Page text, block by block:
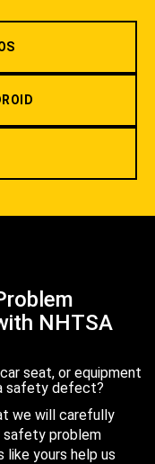
NHTSA
seat, or equipment
safety defect?
we will carefully
safety problem
yours help us